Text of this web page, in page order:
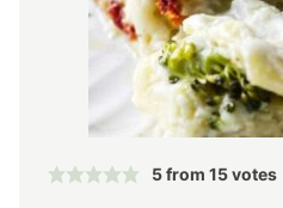
5from 15votes